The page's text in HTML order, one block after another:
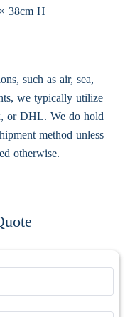
38cm H
such as air, sea,
we typically utilize
or DHL. We do hold
method unless
otherwise.